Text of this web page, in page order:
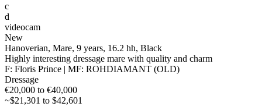
c
d
videocam
New
Hanoverian, Mare, 9 years, 16.2 hh, Black
Highly interesting dressage mare with quality and charm
F: Floris Prince | MF: ROHDIAMANT (OLD)
Dressage
€20,000 to €40,000
~$21,301 to $42,601